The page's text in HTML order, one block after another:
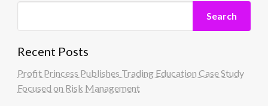
Search
Recent Posts
Profit Princess Publishes Trading Education Case Study
Focused on Risk Management